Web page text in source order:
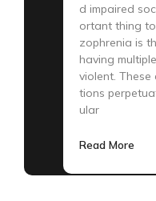
d impaired
ortant thing
zophrenia is
having
violent. These
tions
ular
Read More